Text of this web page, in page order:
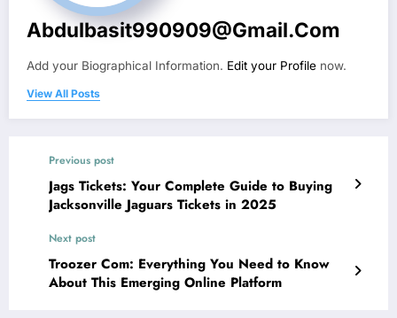
Abdulbasit990909@gmail.com
Add your Biographical Information. Edit your Profile now.
View All Posts
Previous post
Jags Tickets: Your Complete Guide to Buying
Jacksonville Jaguars Tickets in 2025
Next post
Troozer Com: Everything You Need to Know
About This Emerging Online Platform